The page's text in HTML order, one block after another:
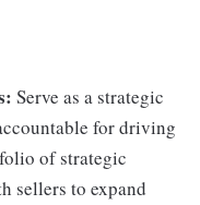
Serve as a strategic
for driving
of strategic
sellers to expand